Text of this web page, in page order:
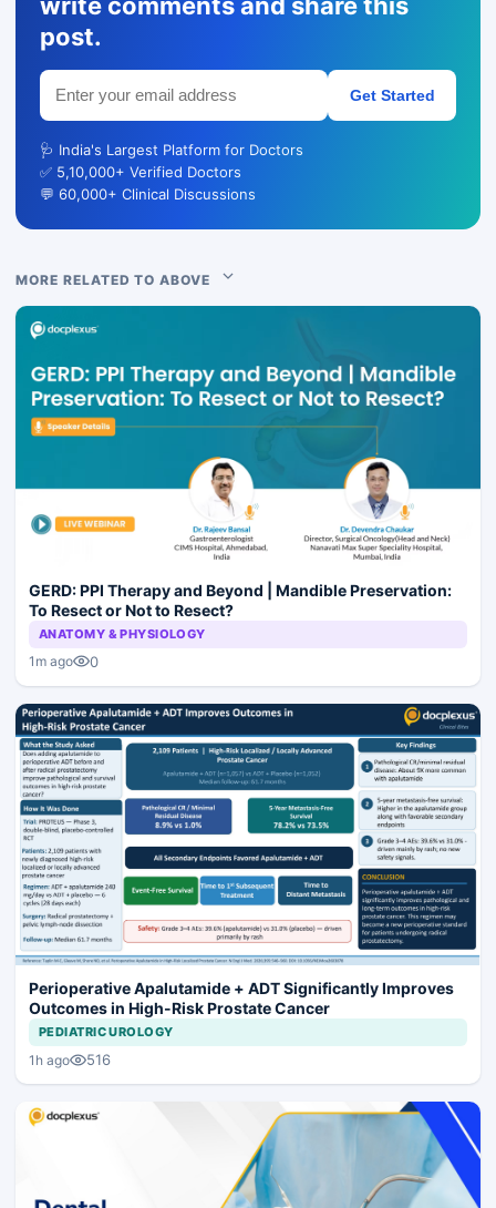
post.
Get Started
🩺 India's Largest Platform for Doctors
✅ 5,10,000+ Verified Doctors
💬 60,000+ Clinical Discussions
MORE RELATED TO ABOVE
GERD: PPI Therapy and Beyond | Mandible Preservation:
To Resect or Not to Resect?
ANATOMY & PHYSIOLOGY
1m ago 0
Perioperative Apalutamide + ADT Significantly Improves
Outcomes in High-Risk Prostate Cancer
PEDIATRIC UROLOGY
1h ago 516